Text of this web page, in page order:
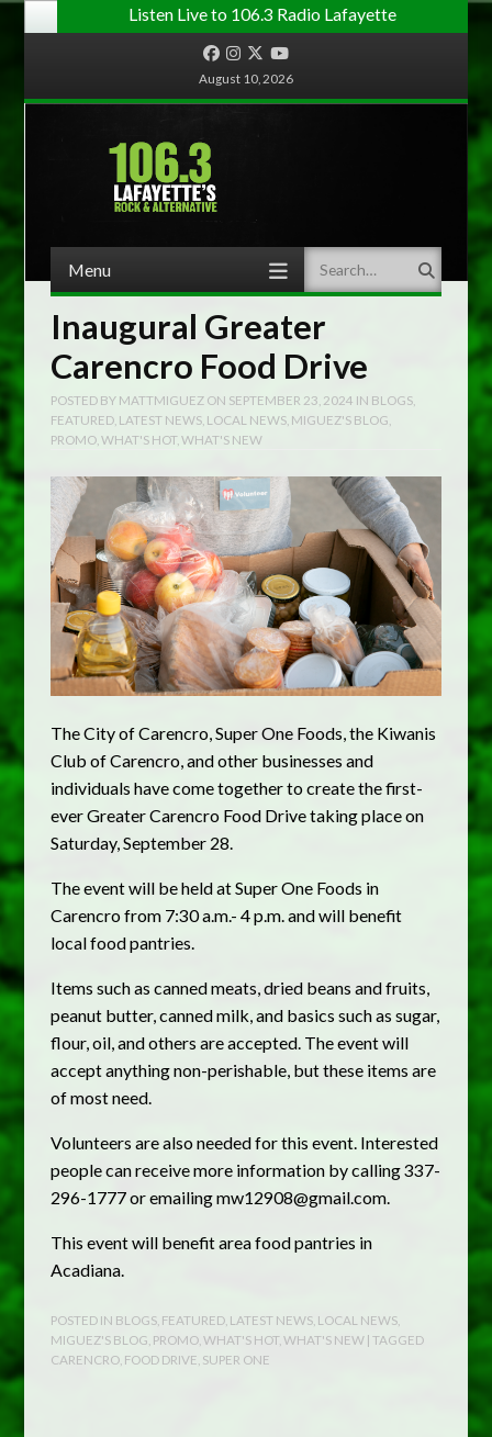
Listen Live to 106.3 Radio Lafayette
FacebookInstagram
TwitterYouTube
August 10, 2026
Menu Search
Inaugural Greater
Carencro Food Drive
POSTED BY MATTMIGUEZ ON SEPTEMBER 23, 2024 IN BLOGS
FEATURED LATEST NEWS LOCAL NEWS MIGUEZ'S BLOG
PROMO ,WHAT'S HOT,WHAT'S NEW
The City of Carencro, Super One Foods, the Kiwanis
Club of Carencro, and other businesses and
individuals have come together to create the first-
ever Greater Carencro Food Drive taking place on
Saturday, September 28.
The event will be held at Super One Foods in
Carencro from 7:30 a.m.- 4 p.m. and will benefit
local food pantries.
Items such as canned meats, dried beans and fruits,
peanut butter, canned milk, and basics such as sugar,
flour, oil, and others are accepted. The event will
accept anything non-perishable, but these items are
of most need.
Volunteers are also needed for this event. Interested
people can receive more information by calling 337-
296-1777 or emailingmw12908@gmail.com.
This event will benefit area food pantries in
Acadiana.
POSTED IN BLOGS FEATURED LATEST NEWS LOCAL NEWS
MIGUEZ'S BLOG PROMO ,WHAT'S HOT,WHAT'S NEW | TAGGED
CARENCRO FOOD DRIVE SUPER ONE